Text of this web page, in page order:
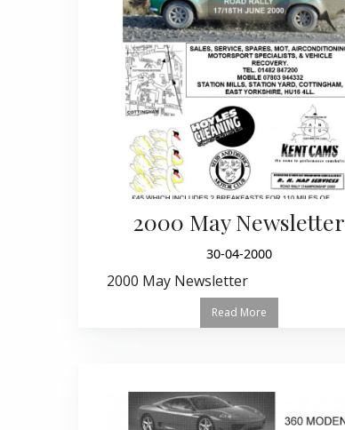
2000 May Newsletter
30-04-2000
2000 May Newsletter
Read More